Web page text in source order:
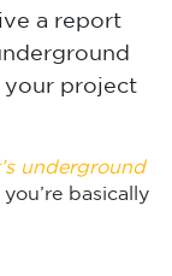
a report
your project
underground
basically